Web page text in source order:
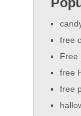
free
Free
free
free